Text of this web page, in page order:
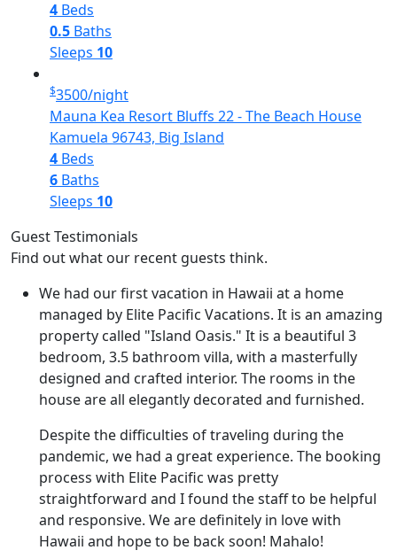
4 Beds
0.5 Baths
Sleeps 10
$3500/night
Mauna Kea Resort Bluffs 22 - The Beach House
Kamuela 96743, Big Island
4 Beds
6 Baths
Sleeps 10
Guest Testimonials
Find out what our recent guests think.
We had our first vacation in Hawaii at a home
managed by Elite Pacific Vacations. It is an amazing
property called "Island Oasis." It is a beautiful 3
bedroom, 3.5 bathroom villa, with a masterfully
designed and crafted interior. The rooms in the
house are all elegantly decorated and furnished.
Despite the difficulties of traveling during the
pandemic, we had a great experience. The booking
process with Elite Pacific was pretty
straightforward and I found the staff to be helpful
and responsive. We are definitely in love with
Hawaii and hope to be back soon! Mahalo!